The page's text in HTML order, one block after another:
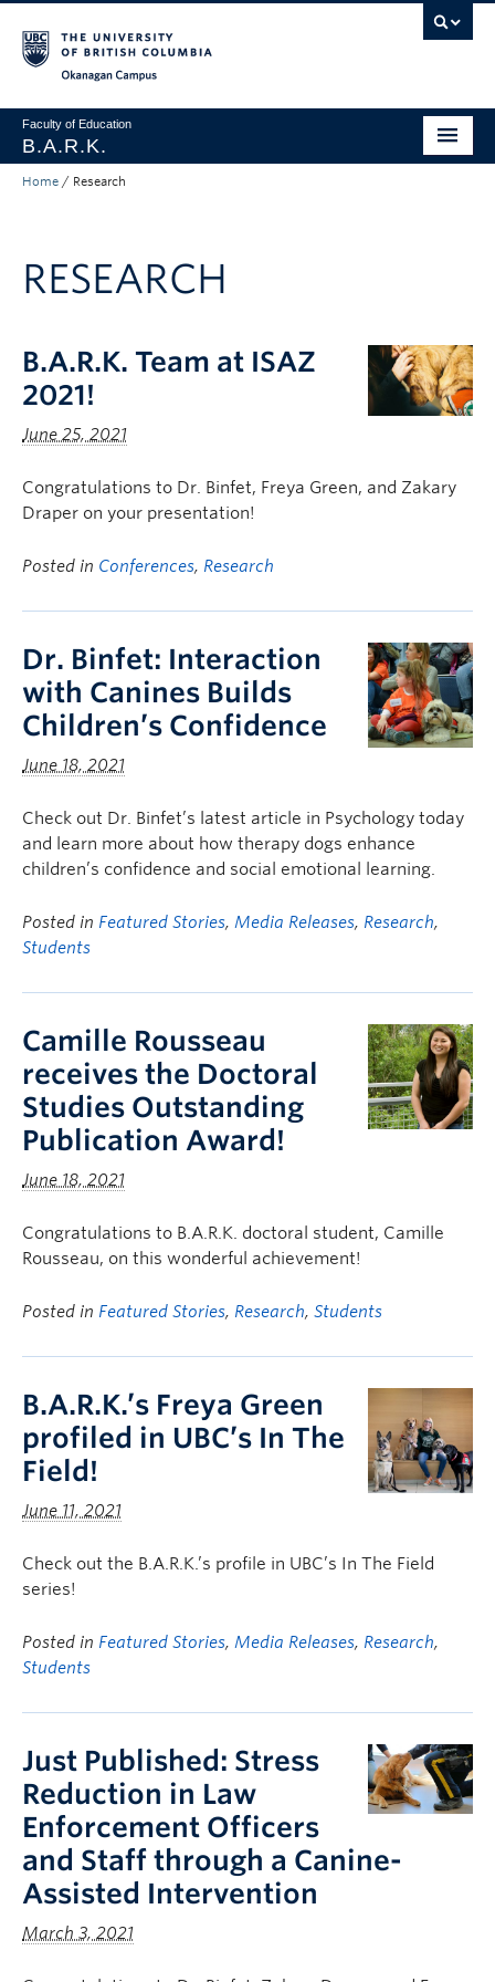
Faculty of Education
B.A.R.K.
Programs & Session Dates
Get Involved
Contact
Home / Research
RESEARCH
B.A.R.K. Team at ISAZ
2021!
June 25, 2021
Congratulations to Dr. Binfet, Freya Green, and Zakary
Draper on your presentation!
Posted in Conferences, Research
Dr. Binfet: Interaction
with Canines Builds
Children’s Confidence
June 18, 2021
Check out Dr. Binfet’s latest article in Psychology today
and learn more about how therapy dogs enhance
children’s confidence and social emotional learning.
Posted in Featured Stories, Media Releases, Research,
Students
Camille Rousseau
receives the Doctoral
Studies Outstanding
Publication Award!
June 18, 2021
Congratulations to B.A.R.K. doctoral student, Camille
Rousseau, on this wonderful achievement!
Posted in Featured Stories, Research, Students
B.A.R.K.’s Freya Green
profiled in UBC’s In The
Field!
June 11, 2021
Check out the B.A.R.K.’s profile in UBC’s In The Field
series!
Posted in Featured Stories, Media Releases, Research,
Students
Just Published: Stress
Reduction in Law
Enforcement Officers
and Staff through a Canine-
Assisted Intervention
March 3, 2021